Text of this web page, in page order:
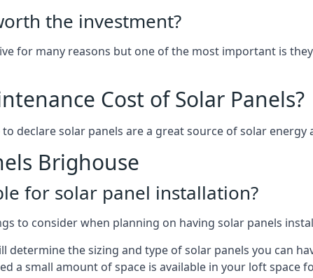
the investment?
for many reasons but one of the most important is
Cost of Solar Panels?
declare solar panels are a great source of solar
Brighouse
for solar panel installation?
to consider when planning on having solar panels
determine the sizing and type of solar panels you can
a small amount of space is available in your loft space